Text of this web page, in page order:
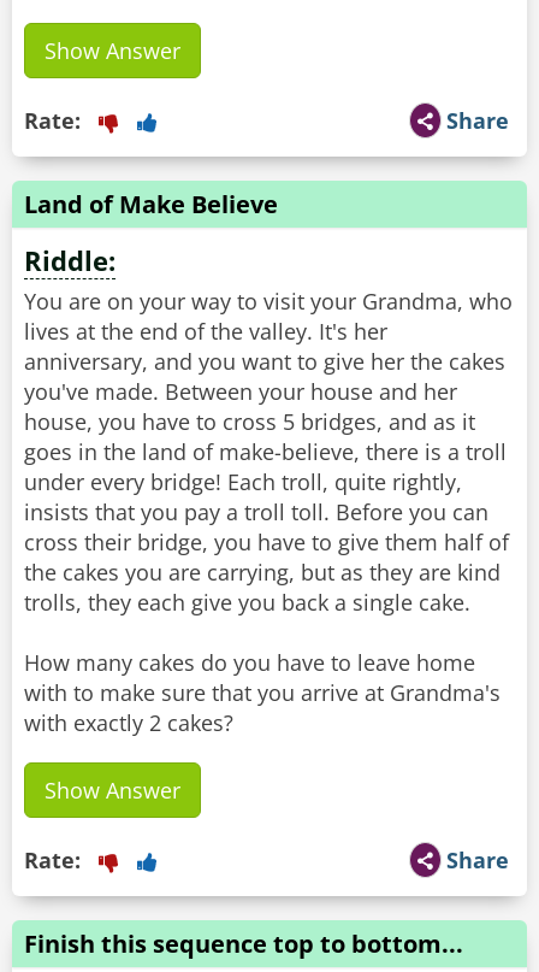
Show Answer
Share
Rate:
Land of Make Believe
Riddle:
You are on your way to visit your Grandma, who
lives at the end of the valley. It's her
anniversary, and you want to give her the cakes
you've made. Between your house and her
house, you have to cross 5 bridges, and as it
goes in the land of make-believe, there is a troll
under every bridge! Each troll, quite rightly,
insists that you pay a troll toll. Before you can
cross their bridge, you have to give them half of
the cakes you are carrying, but as they are kind
trolls, they each give you back a single cake.
How many cakes do you have to leave home
with to make sure that you arrive at Grandma's
with exactly 2 cakes?
Show Answer
Share
Rate:
Finish this sequence top to bottom...